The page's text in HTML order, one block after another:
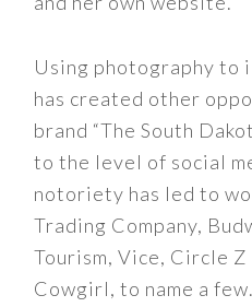
Using photography
has created other
brand “The South
to the level of social
notoriety has led to
Trading Company,
Tourism, Vice, Circle
Cowgirl, to name a